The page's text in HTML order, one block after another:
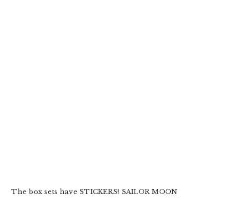
The box sets have STICKERS! SAILOR MOON